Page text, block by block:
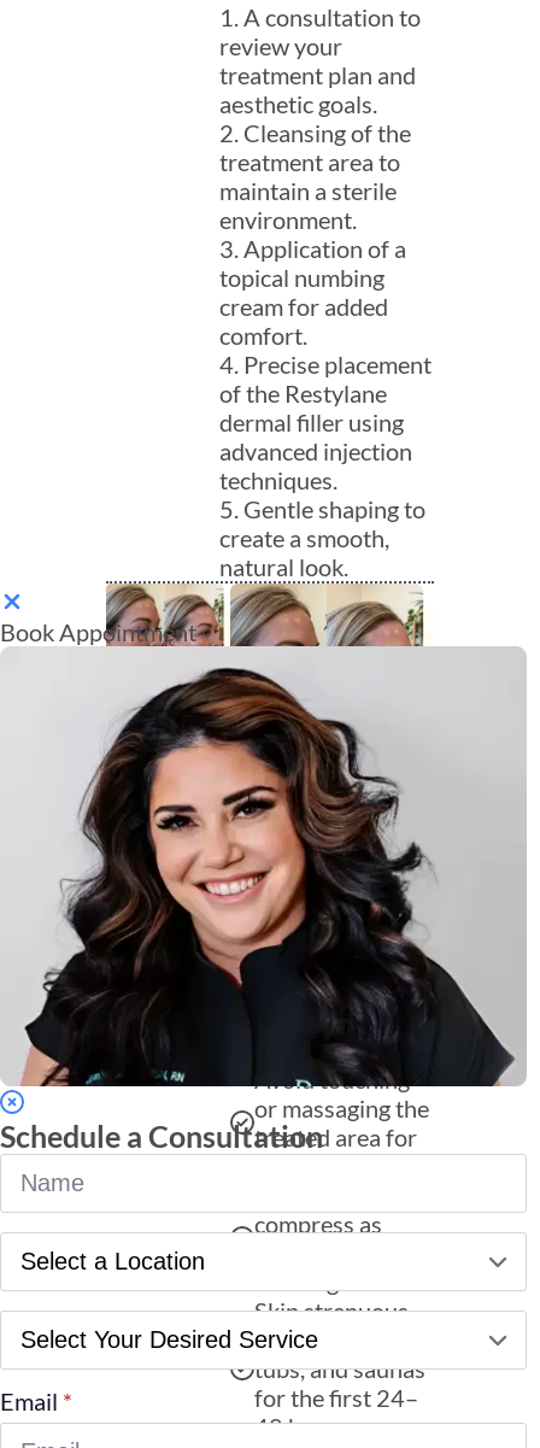
1. A consultation to
review your
treatment plan and
aesthetic goals.
2. Cleansing of the
treatment area to
maintain a sterile
environment.
3. Application of a
topical numbing
cream for added
comfort.
4. Precise placement
of the Restylane
dermal filler using
advanced injection
techniques.
5. Gentle shaping to
create a smooth,
natural look.
Aftercare for
Restylane
Injections
Proper aftercare is
essential for
maintaining your
Restylane results
and ensuring a
smooth recovery:
Avoid touching
or massaging the
treated area for
compress as
Skip strenuous
exercise, hot
tubs, and saunas
for the first 24–
48 hours.
Book Appointment
Schedule a Consultation
Name
Location
Service
Email *